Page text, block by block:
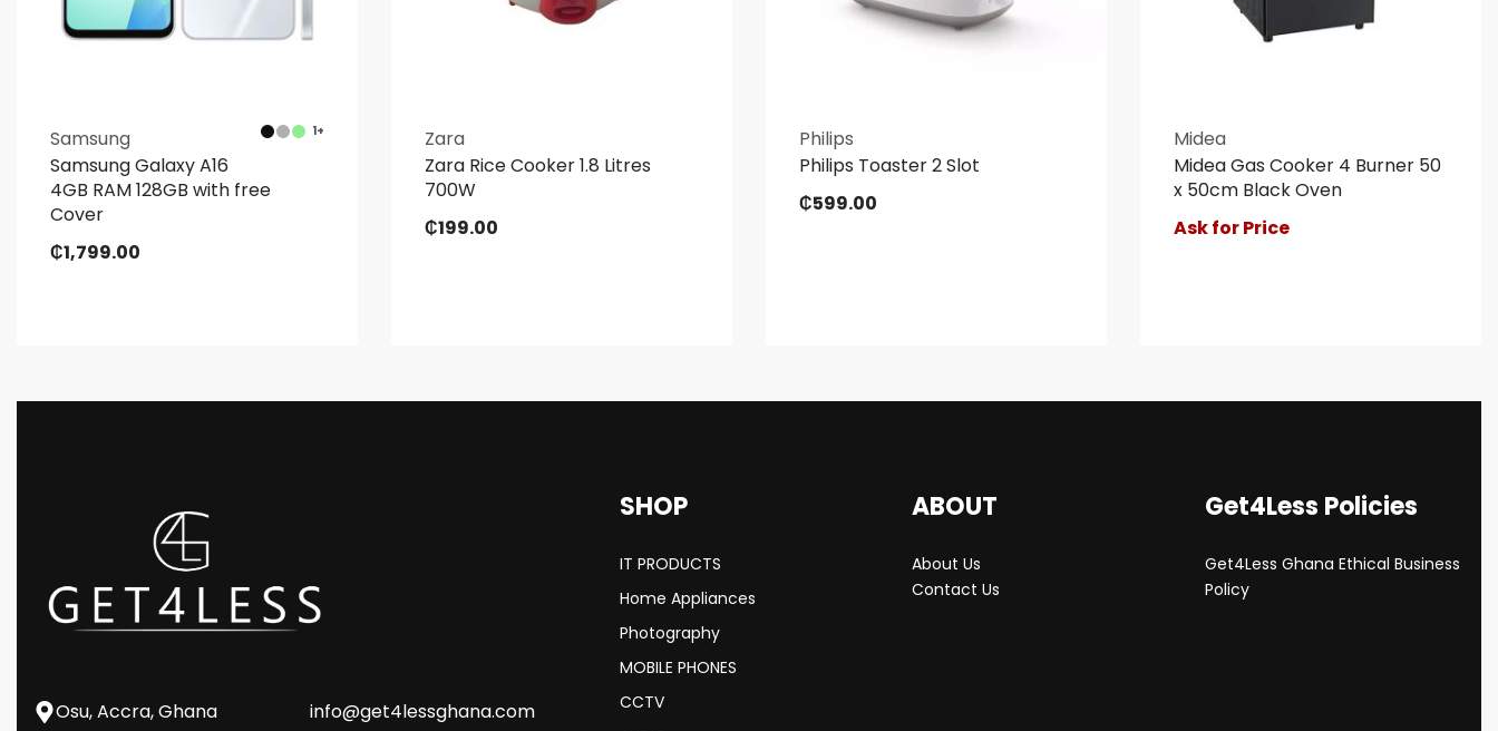
1+
Samsung
Samsung Galaxy A16
4GB RAM 128GB with free
Cover
₵1,799.00
Zara
Zara Rice Cooker 1.8 Litres
700W
₵199.00
Philips
Philips Toaster 2 Slot
₵599.00
Midea
Midea Gas Cooker 4 Burner 50
x 50cm Black Oven
Ask for Price
Osu, Accra, Ghana
info@get4lessghana.com
SHOP
IT PRODUCTS
Home Appliances
Photography
MOBILE PHONES
CCTV
ABOUT
About Us
Contact Us
Get4Less Policies
Get4Less Ghana Ethical Business
Policy